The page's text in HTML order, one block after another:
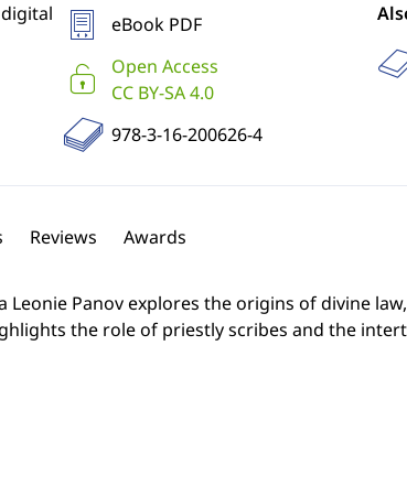
eBook PDF
Open Access
CC BY-SA 4.0
978-3-16-200626-4
Reviews Awards
Leonie Panov explores the origins of divine
the role of priestly scribes and the